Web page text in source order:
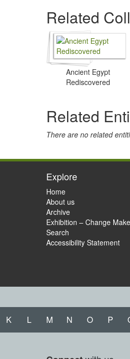
Related
Ancient Egypt
Rediscovered
Related
There are no related
Explore
Home
About us
Archive
Exhibition – Change
Search
Accessibility Statement
K L M N O P